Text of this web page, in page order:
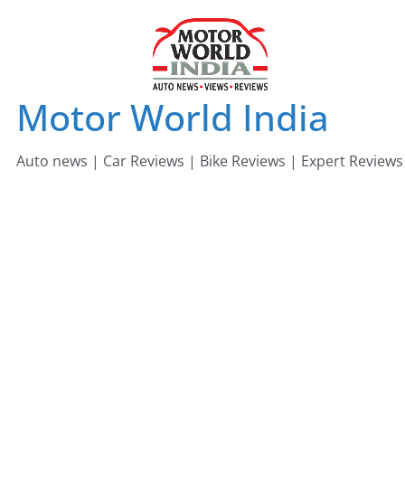
Motor World India
Auto news | Car Reviews | Bike Reviews | Expert Reviews